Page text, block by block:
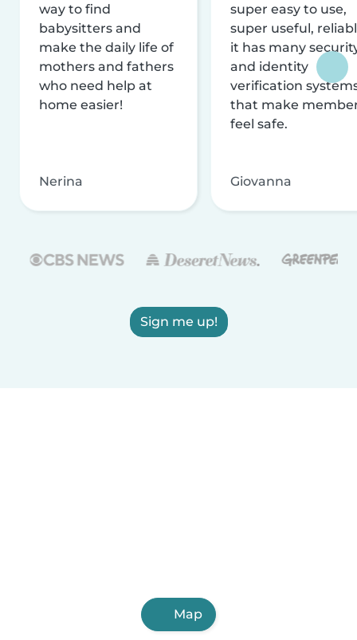
way to find
babysitters and
make the daily life of
mothers and fathers
who need help at
home easier!
Nerina
super easy to use,
super useful,
it has many
and identity
verification
that make
feel safe.
Giovanna
Sign me up!
Map